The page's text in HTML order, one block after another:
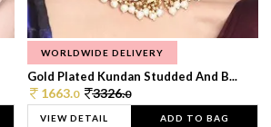
WORLDWIDE DELIVERY
Gold Plated Kundan Studded And B...
1663.0 3326.0
VIEW DETAIL ADD TO BAG